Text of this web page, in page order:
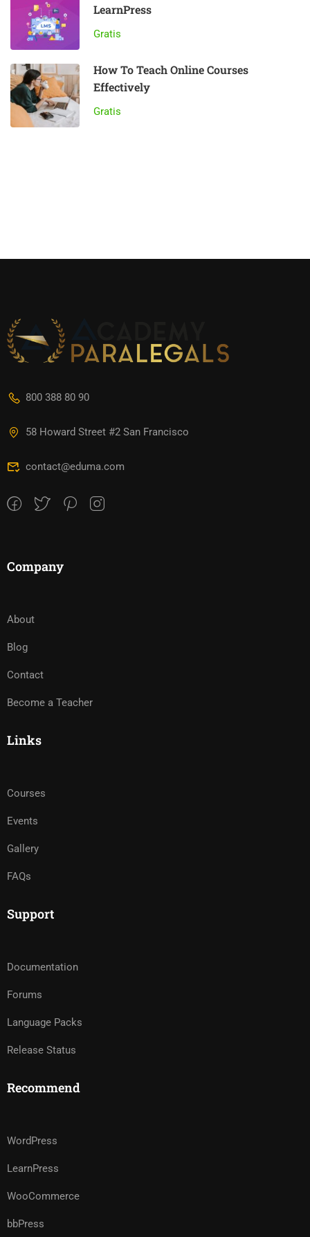
LearnPress
Gratis
How To Teach Online Courses
Effectively
Gratis
800 388 80 90
58 Howard Street #2 San Francisco
contact@eduma.com
Company
About
Blog
Contact
Become a Teacher
Links
Courses
Events
Gallery
FAQs
Support
Documentation
Forums
Language Packs
Release Status
Recommend
WordPress
LearnPress
WooCommerce
bbPress